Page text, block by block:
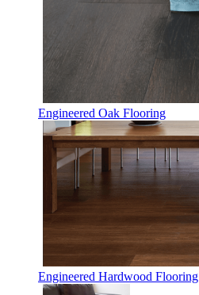
Engineered Oak Flooring
Engineered Hardwood Flooring